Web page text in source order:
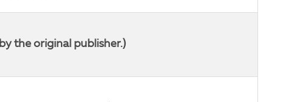
the original publisher.)